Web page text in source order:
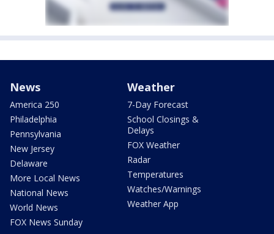
News
America 250
Philadelphia
Pennsylvania
New Jersey
Delaware
More Local News
National News
World News
FOX News Sunday
Weather
7-Day Forecast
School Closings &
Delays
FOX Weather
Radar
Temperatures
Watches/Warnings
Weather App